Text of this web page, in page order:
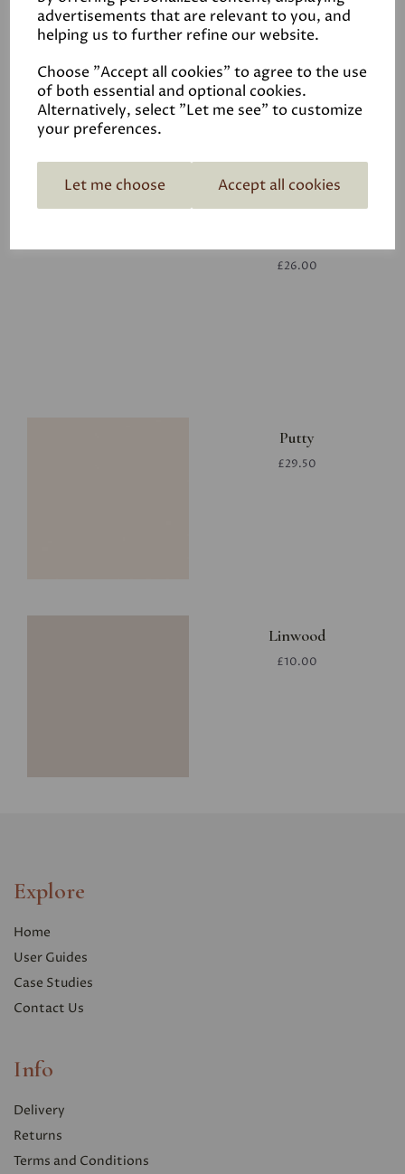
advertisements that are relevant to you, and
helping us to further refine our website.
Choose "Accept all cookies" to agree to the use
of both essential and optional cookies.
Alternatively, select "Let me see" to customize
your preferences.
Let me choose Accept all cookies
White
£26.00
£26.00
Putty
£29.50
Linwood
£10.00
Explore
Home
User Guides
Case Studies
Contact Us
Info
Delivery
Returns
Terms and Conditions